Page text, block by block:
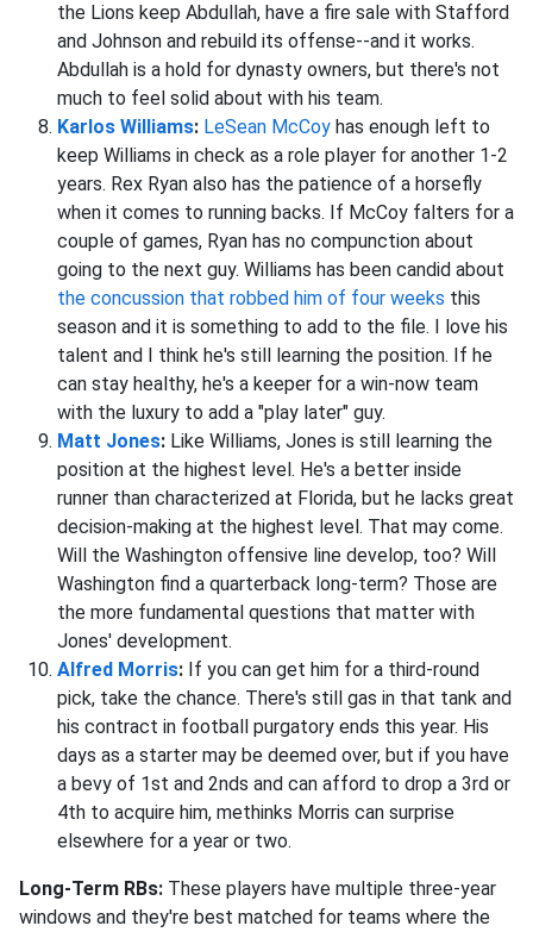
the Lions keep Abdullah, have a fire sale with Stafford
and Johnson and rebuild its offense--and it works.
Abdullah is a hold for dynasty owners, but there's not
much to feel solid about with his team.
Karlos Williams: LeSean McCoy has enough left to
keep Williams in check as a role player for another 1-2
years. Rex Ryan also has the patience of a horsefly
when it comes to running backs. If McCoy falters for a
couple of games, Ryan has no compunction about
going to the next guy. Williams has been candid about
the concussion that robbed him of four weeks this
season and it is something to add to the file. I love his
talent and I think he's still learning the position. If he
can stay healthy, he's a keeper for a win-now team
with the luxury to add a "play later" guy.
Matt Jones: Like Williams, Jones is still learning the
position at the highest level. He's a better inside
runner than characterized at Florida, but he lacks great
decision-making at the highest level. That may come.
Will the Washington offensive line develop, too? Will
Washington find a quarterback long-term? Those are
the more fundamental questions that matter with
Jones' development.
Alfred Morris: If you can get him for a third-round
pick, take the chance. There's still gas in that tank and
his contract in football purgatory ends this year. His
days as a starter may be deemed over, but if you have
a bevy of 1st and 2nds and can afford to drop a 3rd or
4th to acquire him, methinks Morris can surprise
elsewhere for a year or two.
Long-Term RBs: These players have multiple three-year
windows and they're best matched for teams where the